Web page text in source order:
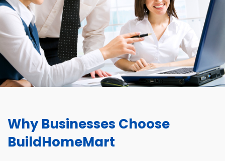
Why Businesses Choose
BuildHomeMart